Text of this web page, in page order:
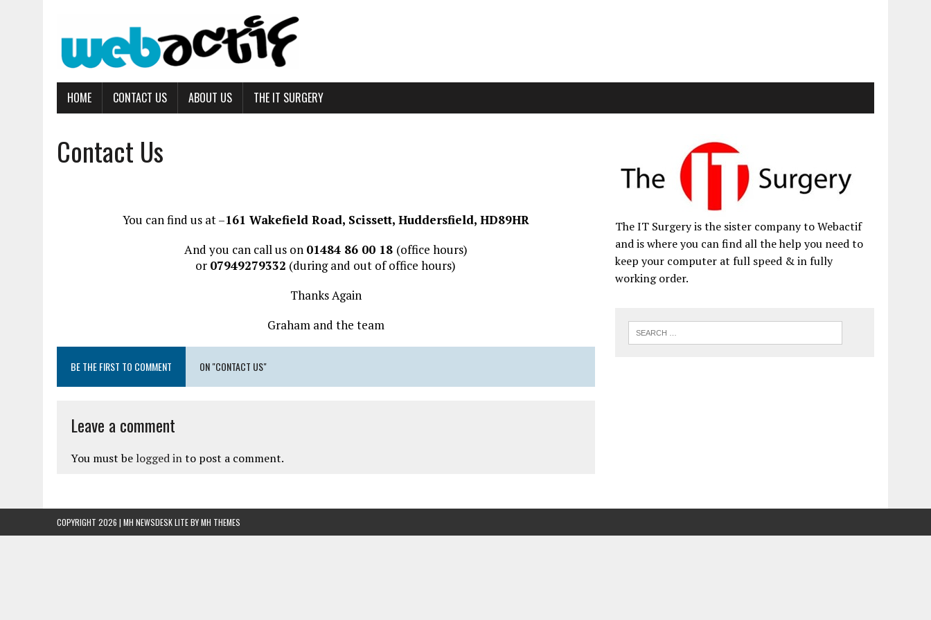
HOME CONTACT US ABOUT US THE IT SURGERY
Contact Us
You can find us at –161 Wakefield Road, Scissett, Huddersfield, HD89HR
And you can call us on 01484 86 00 18 (office hours)
or 07949279332 (during and out of office hours)
Thanks Again
Graham and the team
BE THE FIRST TO COMMENT ON "CONTACT US"
Leave a comment
You must be logged into post a comment.
The IT Surgery is the sister company to Webactif
and is where you can find all the help you need to
keep your computer at full speed & in fully
working order.
COPYRIGHT 2026 | MH NEWSDESK LITE BYMH THEMES